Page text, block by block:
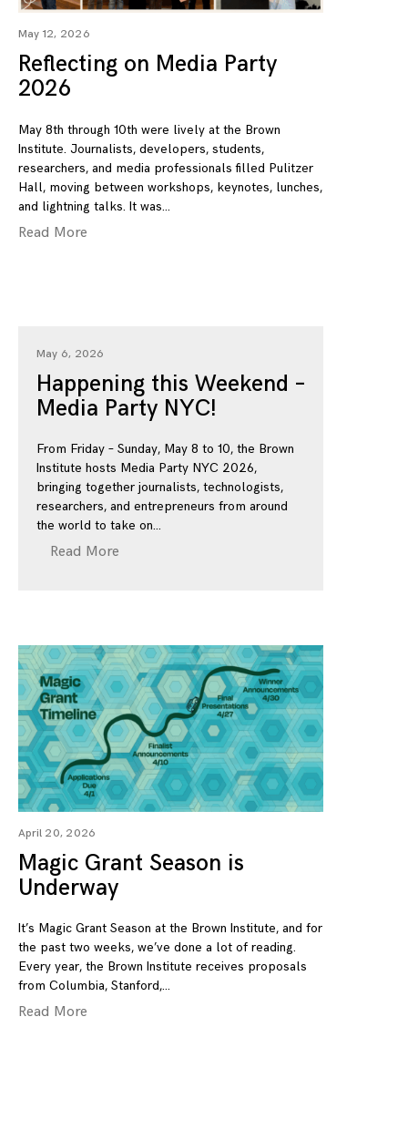
May 12, 2026
Reflecting on Media Party
2026
May 8th through 10th were lively at the Brown
Institute. Journalists, developers, students,
researchers, and media professionals filled Pulitzer
Hall, moving between workshops, keynotes, lunches,
and lightning talks. It was
Read More
May 6, 2026
Happening this Weekend –
Media Party NYC!
From Friday – Sunday, May 8 to 10, the Brown
Institute hosts Media Party NYC 2026,
bringing together journalists, technologists,
researchers, and entrepreneurs from around
the world to take on
Read More
April 20, 2026
Magic Grant Season is
Underway
It’s Magic Grant Season at the Brown Institute, and for
the past two weeks, we’ve done a lot of reading.
Every year, the Brown Institute receives proposals
from Columbia, Stanford,
Read More